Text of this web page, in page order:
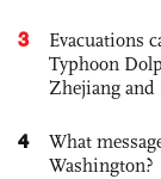
3
Evacuations
Typhoon
Zhejiang and
4
What
Washington?